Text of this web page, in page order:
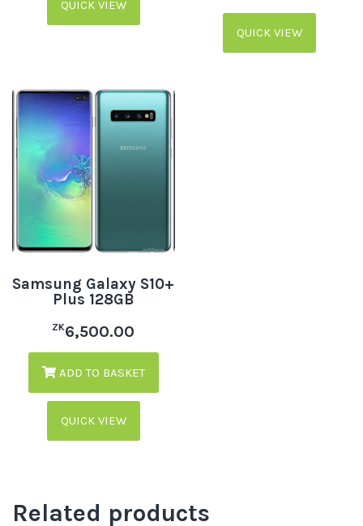
QUICK VIEW
QUICK VIEW
Samsung Galaxy S10+
Plus 128GB
ZK6,500.00
ADD TO BASKET
QUICK VIEW
Related products